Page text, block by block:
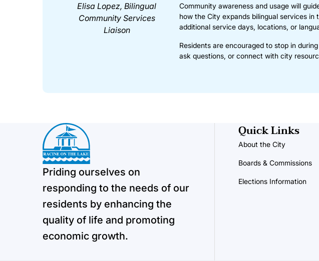
Elisa Lopez, Bilingual
Community Services
Liaison
Community awareness and usage will
how the City expands bilingual services in
additional service days, locations, or
Residents are encouraged to stop in
ask questions, or connect with city
Priding ourselves on
responding to the needs of our
residents by enhancing the
quality of life and promoting
economic growth.
Quick Links
About the City
Boards & Commissions
Elections Information